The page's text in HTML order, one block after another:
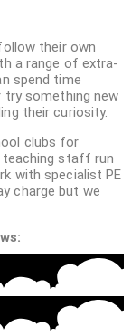
their own
a range of extra-
spend time
try something new
their curiosity.
clubs for
teaching staff run
with specialist PE
charge but we